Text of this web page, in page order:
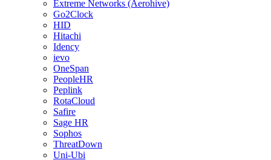
Extreme Networks (Aerohive)
Go2Clock
HID
Hitachi
Idency
ievo
OneSpan
PeopleHR
Peplink
RotaCloud
Safire
Sage HR
Sophos
ThreatDown
Uni-Ubi